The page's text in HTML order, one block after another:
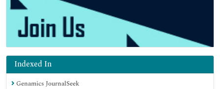
Indexed In
Genamics JournalSeek